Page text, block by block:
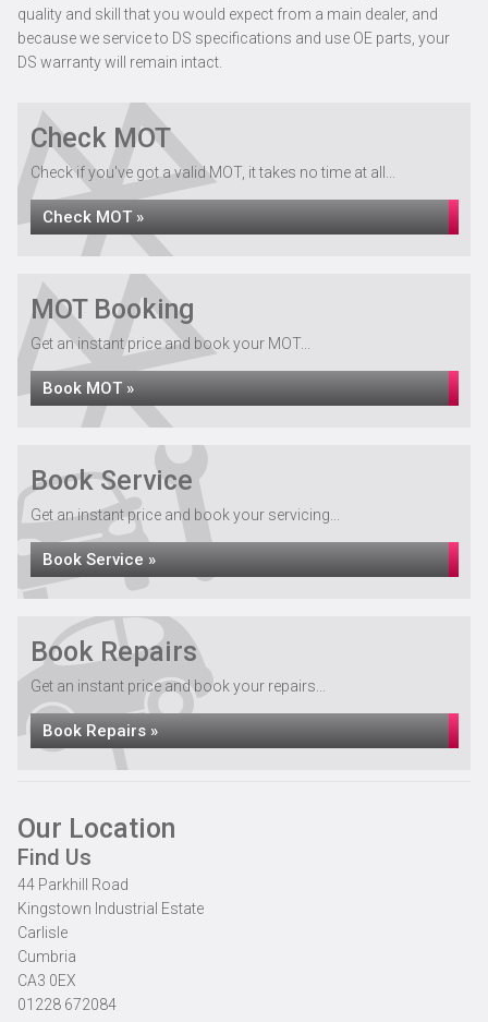
quality and skill that you would expect from a main dealer, and
because we service to DS specifications and use OE parts, your
DS warranty will remain intact.
Check MOT
Check if you've got a valid MOT, it takes no time at all...
Check MOT »
MOT Booking
Get an instant price and book your MOT...
Book MOT »
Book Service
Get an instant price and book your servicing...
Book Service »
Book Repairs
Get an instant price and book your repairs...
Book Repairs »
Our Location
Find Us
44 Parkhill Road
Kingstown Industrial Estate
Carlisle
Cumbria
CA3 0EX
01228 672084